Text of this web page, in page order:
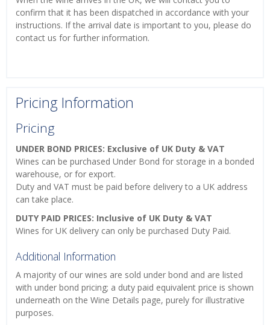
confirm that it has been dispatched in accordance with your
instructions. If the arrival date is important to you, please do
contact us for further information.
Pricing Information
Pricing
UNDER BOND PRICES: Exclusive of UK Duty & VAT
Wines can be purchased Under Bond for storage in a bonded
warehouse, or for export.
Duty and VAT must be paid before delivery to a UK address
can take place.
DUTY PAID PRICES: Inclusive of UK Duty & VAT
Wines for UK delivery can only be purchased Duty Paid.
Additional Information
A majority of our wines are sold under bond and are listed
with under bond pricing; a duty paid equivalent price is shown
underneath on the Wine Details page, purely for illustrative
purposes.